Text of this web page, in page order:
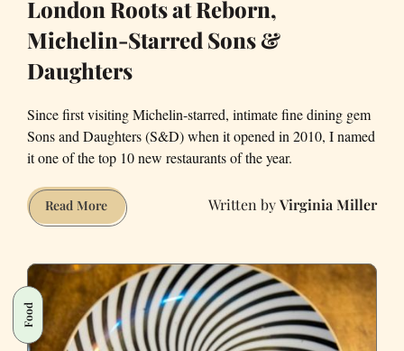
SF
London Roots at Reborn,
Michelin-Starred Sons &
Daughters
Since first visiting Michelin-starred, intimate fine dining gem
Sons and Daughters (S&D) when it opened in 2010, I named
it one of the top 10 new restaurants of the year.
Read MoreNew
Chef
Stockholm
&
London
Roots
Virginia Miller
Food